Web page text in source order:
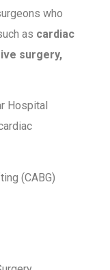
who
as cardiac
surgery,
Hospital
(CABG)